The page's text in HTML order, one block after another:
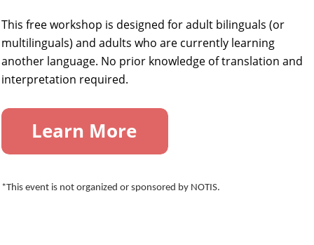
This free workshop is designed for adult bilinguals (or
multilinguals) and adults who are currently learning
another language. No prior knowledge of translation and
interpretation required.
*This event is not organized or sponsored by NOTIS.